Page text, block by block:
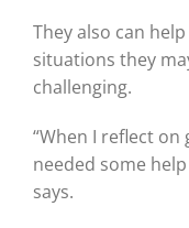
They also can
situations they
challenging.
“When I reflect
needed some
says.